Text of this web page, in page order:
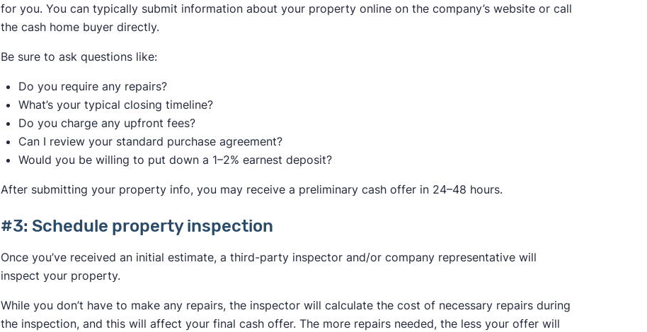
for you. You can typically submit information about your property online on the company’s website or call
the cash home buyer directly.
Be sure to ask questions like:
Do you require any repairs?
What’s your typical closing timeline?
Do you charge any upfront fees?
Can I review your standard purchase agreement?
Would you be willing to put down a 1–2% earnest deposit?
After submitting your property info, you may receive a preliminary cash offer in 24–48 hours.
#3: Schedule property inspection
Once you’ve received an initial estimate, a third-party inspector and/or company representative will
inspect your property.
While you don’t have to make any repairs, the inspector will calculate the cost of necessary repairs during
the inspection, and this will affect your final cash offer. The more repairs needed, the less your offer will